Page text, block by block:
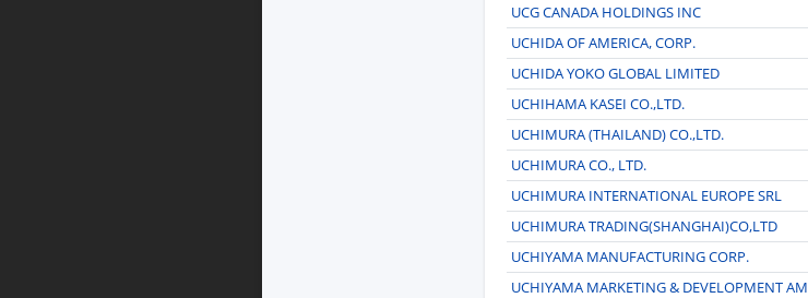
UCG CANADA HOLDINGS INC
UCHIDA OF AMERICA, CORP.
UCHIDA YOKO GLOBAL LIMITED
UCHIHAMA KASEI CO.,LTD.
UCHIMURA (THAILAND) CO.,LTD.
UCHIMURA CO., LTD.
UCHIMURA INTERNATIONAL EUROPE SRL
UCHIMURA TRADING(SHANGHAI)CO,LTD
UCHIYAMA MANUFACTURING CORP.
UCHIYAMA MARKETING & DEVELOPMENT AM